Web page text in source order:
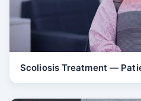
Scoliosis Treatment —